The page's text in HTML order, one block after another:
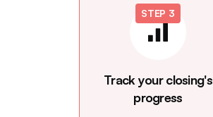
STEP 3
Track your closing's
progress